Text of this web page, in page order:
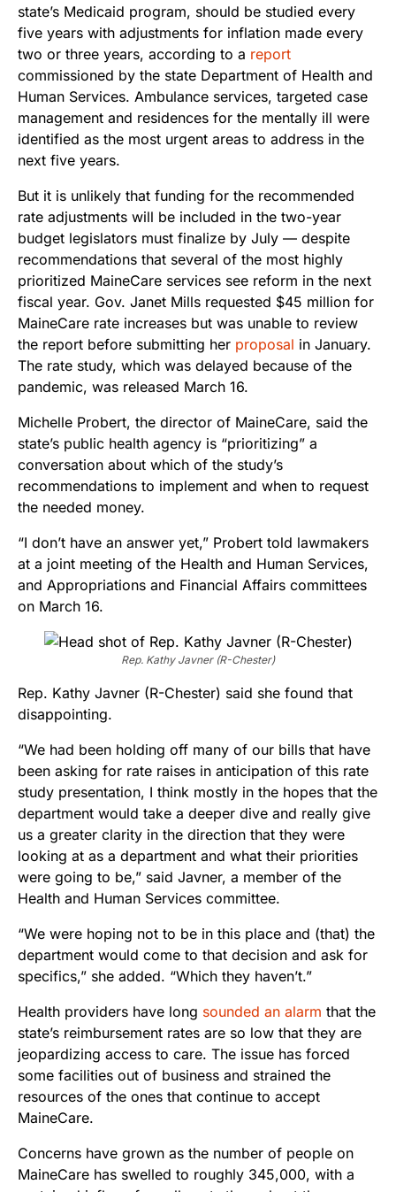
state’s Medicaid program, should be studied every
five years with adjustments for inflation made every
two or three years, according to a report
commissioned by the state Department of Health and
Human Services. Ambulance services, targeted case
management and residences for the mentally ill were
identified as the most urgent areas to address in the
next five years.
But it is unlikely that funding for the recommended
rate adjustments will be included in the two-year
budget legislators must finalize by July — despite
recommendations that several of the most highly
prioritized MaineCare services see reform in the next
fiscal year. Gov. Janet Mills requested $45 million for
MaineCare rate increases but was unable to review
the report before submitting her proposal in January.
The rate study, which was delayed because of the
pandemic, was released March 16.
Michelle Probert, the director of MaineCare, said the
state’s public health agency is “prioritizing” a
conversation about which of the study’s
recommendations to implement and when to request
the needed money.
“I don’t have an answer yet,” Probert told lawmakers
at a joint meeting of the Health and Human Services,
and Appropriations and Financial Affairs committees
on March 16.
Rep. Kathy Javner (R-Chester)
Rep. Kathy Javner (R-Chester) said she found that
disappointing.
“We had been holding off many of our bills that have
been asking for rate raises in anticipation of this rate
study presentation, I think mostly in the hopes that the
department would take a deeper dive and really give
us a greater clarity in the direction that they were
looking at as a department and what their priorities
were going to be,” said Javner, a member of the
Health and Human Services committee.
“We were hoping not to be in this place and (that) the
department would come to that decision and ask for
specifics,” she added. “Which they haven’t.”
Health providers have long sounded an alarm that the
state’s reimbursement rates are so low that they are
jeopardizing access to care. The issue has forced
some facilities out of business and strained the
resources of the ones that continue to accept
MaineCare.
Concerns have grown as the number of people on
MaineCare has swelled to roughly 345,000, with a